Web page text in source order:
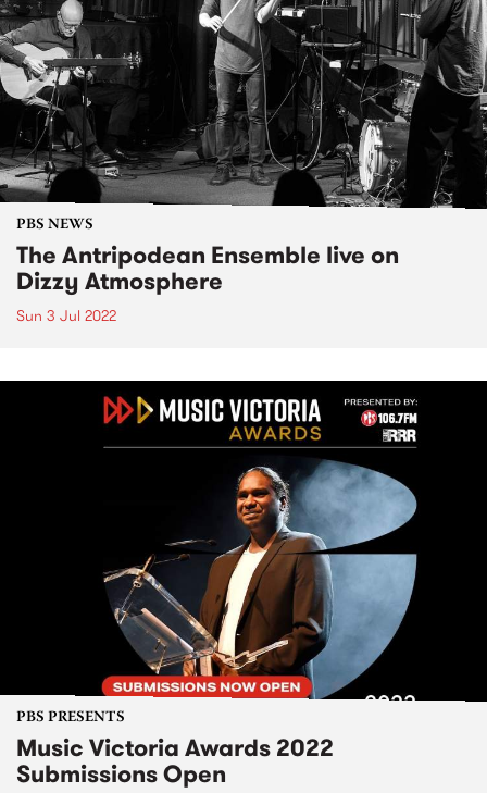
PBS NEWS
The Antripodean Ensemble live on
Dizzy Atmosphere
Sun 3 Jul 2022
PBS PRESENTS
Music Victoria Awards 2022
Submissions Open